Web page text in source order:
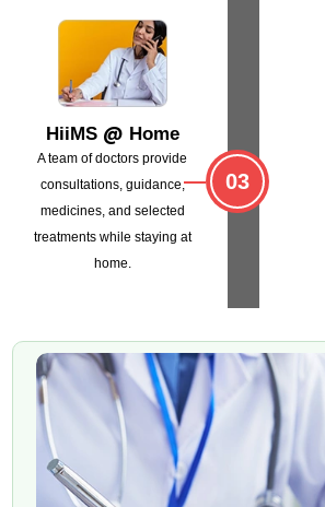
HiiMS @ Home
A team of doctors provide
consultations,guidance,
medicines, and selected
treatmentswhile staying at
home.
03